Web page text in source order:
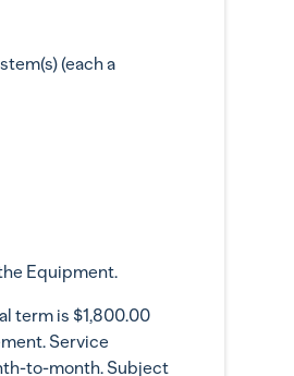
(each a
Equipment.
term is $1,800.00
Service
to-month. Subject